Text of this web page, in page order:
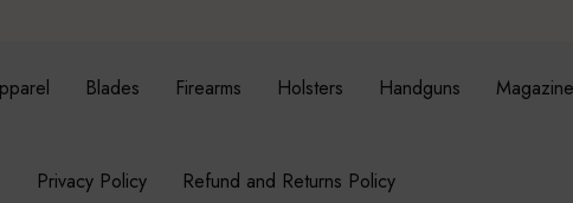
Blades Firearms Holsters Handguns
Privacy Policy Refund and Returns Policy